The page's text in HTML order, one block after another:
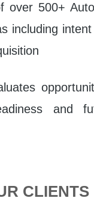
over 500+
including
and
CLIENTS